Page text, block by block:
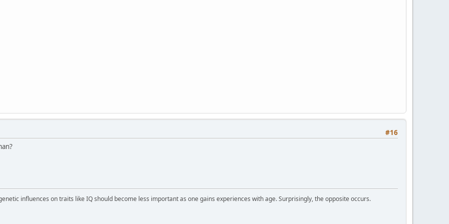
#16
influences on traits like IQ should become less important as one gains experiences with age. Surprisingly, the opposite occurs.